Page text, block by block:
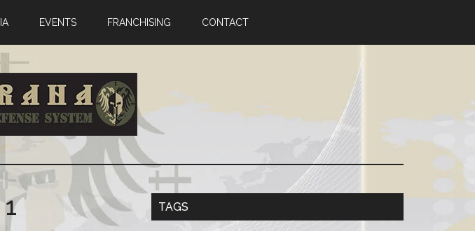
EVENTS FRANCHISING CONTACT
TAGS